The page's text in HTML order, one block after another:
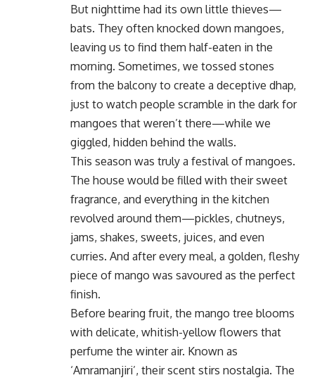
But nighttime had its own little thieves—
bats. They often knocked down mangoes,
leaving us to find them half-eaten in the
morning. Sometimes, we tossed stones
from the balcony to create a deceptive dhap,
just to watch people scramble in the dark for
mangoes that weren’t there—while we
giggled, hidden behind the walls.
This season was truly a festival of mangoes.
The house would be filled with their sweet
fragrance, and everything in the kitchen
revolved around them—pickles, chutneys,
jams, shakes, sweets, juices, and even
curries. And after every meal, a golden, fleshy
piece of mango was savoured as the perfect
finish.
Before bearing fruit, the mango tree blooms
with delicate, whitish-yellow flowers that
perfume the winter air. Known as
‘Amramanjiri’, their scent stirs nostalgia. The